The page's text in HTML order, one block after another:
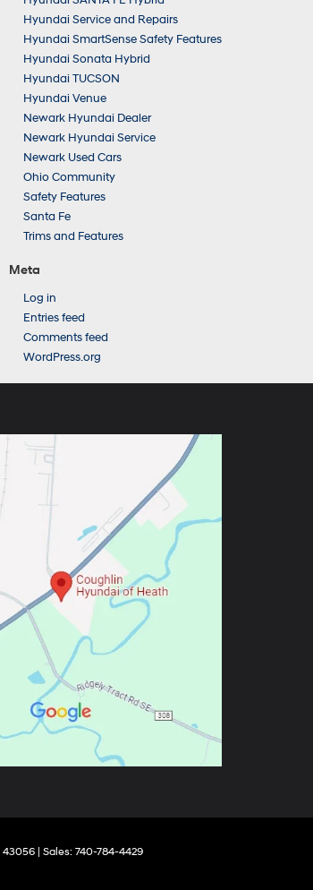
Hyundai Service and Repairs
Hyundai SmartSense Safety Features
Hyundai Sonata Hybrid
Hyundai TUCSON
Hyundai Venue
Newark Hyundai Dealer
Newark Hyundai Service
Newark Used Cars
Ohio Community
Safety Features
Santa Fe
Trims and Features
Meta
Log in
Entries feed
Comments feed
WordPress.org
43056| Sales: 740-784-4429